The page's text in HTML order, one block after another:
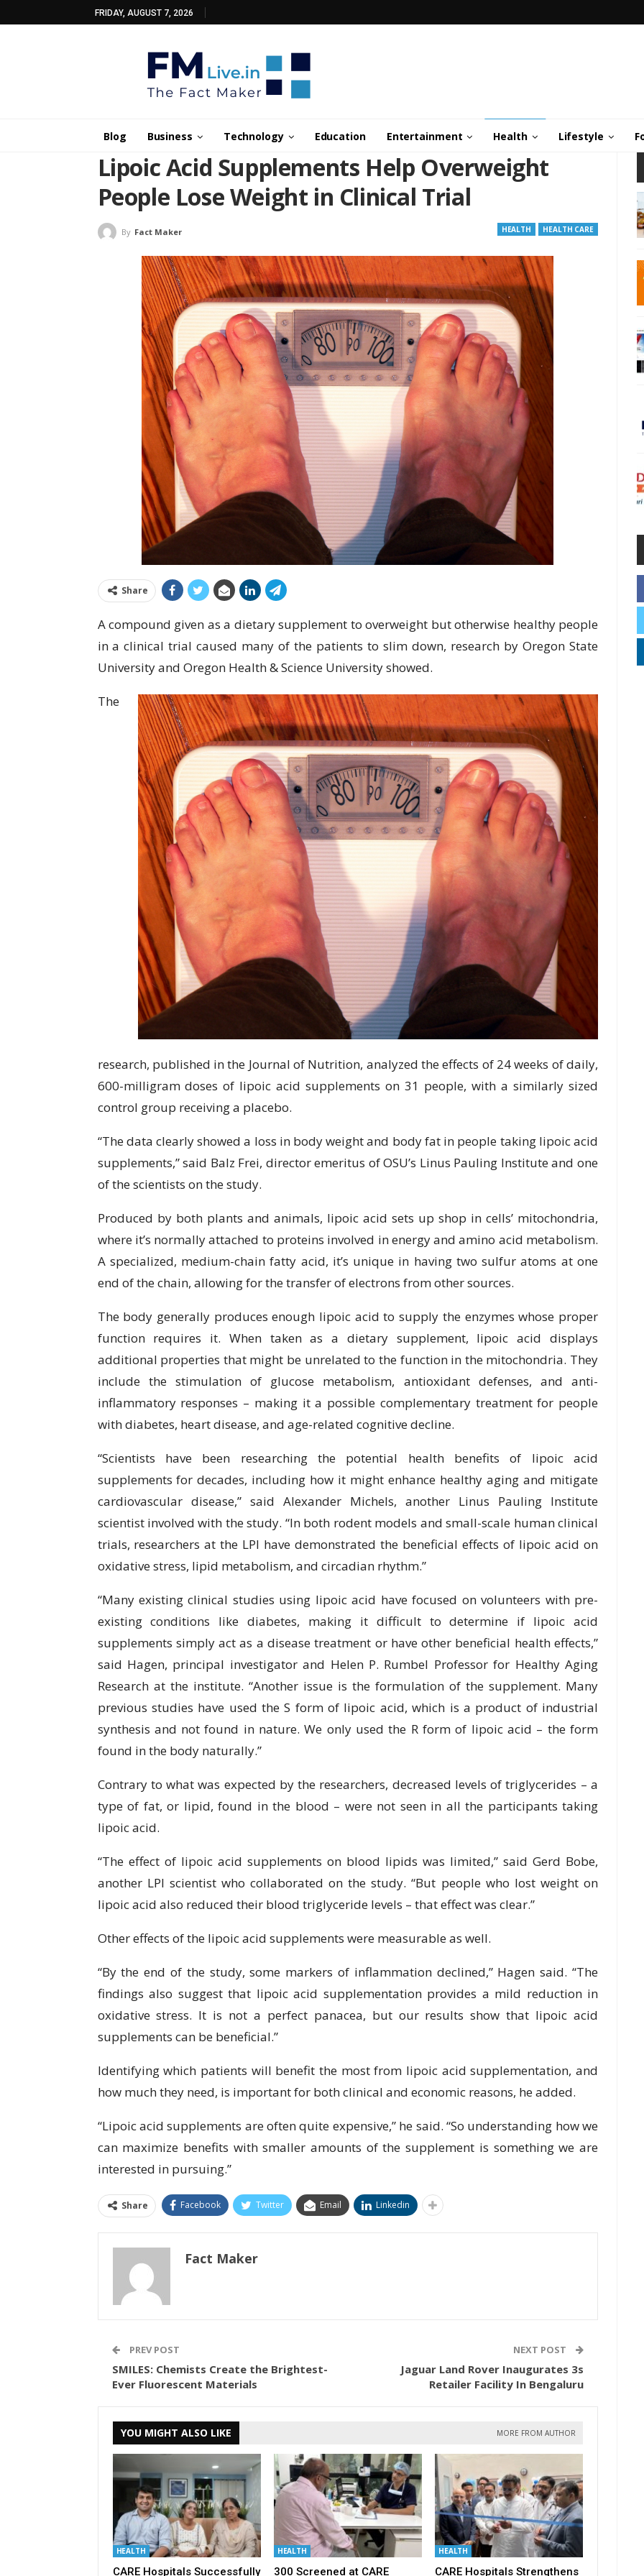
FRIDAY, AUGUST 7, 2026
Blog Business Technology Education Entertainment Health Lifestyle
Lipoic Acid Supplements Help Overweight
People Lose Weight in Clinical Trial
HEALTH HEALTH CARE
By Fact Maker
Share
A compound given as a dietary supplement to overweight but otherwise healthy people
in a clinical trial caused many of the patients to slim down, research by Oregon State
University and Oregon Health & Science University showed.
The
research, published in the Journal of Nutrition, analyzed the effects of 24 weeks of daily,
600-milligram doses of lipoic acid supplements on 31 people, with a similarly sized
control group receiving a placebo.
“The data clearly showed a loss in body weight and body fat in people taking lipoic acid
supplements,” said Balz Frei, director emeritus of OSU’s Linus Pauling Institute and one
of the scientists on the study.
Produced by both plants and animals, lipoic acid sets up shop in cells’ mitochondria,
where it’s normally attached to proteins involved in energy and amino acid metabolism.
A specialized, medium-chain fatty acid, it’s unique in having two sulfur atoms at one
end of the chain, allowing for the transfer of electrons from other sources.
The body generally produces enough lipoic acid to supply the enzymes whose proper
function requires it. When taken as a dietary supplement, lipoic acid displays
additional properties that might be unrelated to the function in the mitochondria. They
include the stimulation of glucose metabolism, antioxidant defenses, and anti-
inflammatory responses – making it a possible complementary treatment for people
with diabetes, heart disease, and age-related cognitive decline.
“Scientists have been researching the potential health benefits of lipoic acid
supplements for decades, including how it might enhance healthy aging and mitigate
cardiovascular disease,” said Alexander Michels, another Linus Pauling Institute
scientist involved with the study. “In both rodent models and small-scale human clinical
trials, researchers at the LPI have demonstrated the beneficial effects of lipoic acid on
oxidative stress, lipid metabolism, and circadian rhythm.”
“Many existing clinical studies using lipoic acid have focused on volunteers with pre-
existing conditions like diabetes, making it difficult to determine if lipoic acid
supplements simply act as a disease treatment or have other beneficial health effects,”
said Hagen, principal investigator and Helen P. Rumbel Professor for Healthy Aging
Research at the institute. “Another issue is the formulation of the supplement. Many
previous studies have used the S form of lipoic acid, which is a product of industrial
synthesis and not found in nature. We only used the R form of lipoic acid – the form
found in the body naturally.”
Contrary to what was expected by the researchers, decreased levels of triglycerides – a
type of fat, or lipid, found in the blood – were not seen in all the participants taking
lipoic acid.
“The effect of lipoic acid supplements on blood lipids was limited,” said Gerd Bobe,
another LPI scientist who collaborated on the study. “But people who lost weight on
lipoic acid also reduced their blood triglyceride levels – that effect was clear.”
Other effects of the lipoic acid supplements were measurable as well.
“By the end of the study, some markers of inflammation declined,” Hagen said. “The
findings also suggest that lipoic acid supplementation provides a mild reduction in
oxidative stress. It is not a perfect panacea, but our results show that lipoic acid
supplements can be beneficial.”
Identifying which patients will benefit the most from lipoic acid supplementation, and
how much they need, is important for both clinical and economic reasons, he added.
“Lipoic acid supplements are often quite expensive,” he said. “So understanding how we
can maximize benefits with smaller amounts of the supplement is something we are
interested in pursuing.”
Share Facebook Twitter Email Linkedin
Fact Maker
PREV POST
SMILES: Chemists Create the Brightest-
Ever Fluorescent Materials
NEXT POST
Jaguar Land Rover Inaugurates 3s
Retailer Facility In Bengaluru
YOU MIGHT ALSO LIKE MORE FROM AUTHOR
HEALTH
CARE Hospitals Successfully
HEALTH
300 Screened at CARE
HEALTH
CARE Hospitals Strengthens